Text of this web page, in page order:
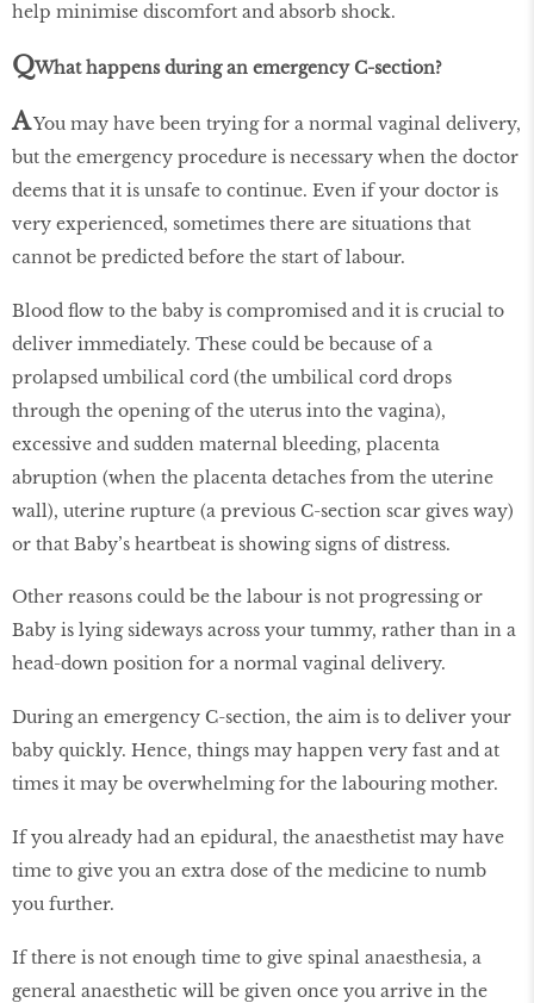
help minimise discomfort and absorb shock.
QWhat happens during an emergency C-section?
AYou may have been trying for a normal vaginal delivery,
but the emergency procedure is necessary when the doctor
deems that it is unsafe to continue. Even if your doctor is
very experienced, sometimes there are situations that
cannot be predicted before the start of labour.
Blood flow to the baby is compromised and it is crucial to
deliver immediately. These could be because of a
prolapsed umbilical cord (the umbilical cord drops
through the opening of the uterus into the vagina),
excessive and sudden maternal bleeding, placenta
abruption (when the placenta detaches from the uterine
wall), uterine rupture (a previous C-section scar gives way)
or that Baby’s heartbeat is showing signs of distress.
Other reasons could be the labour is not progressing or
Baby is lying sideways across your tummy, rather than in a
head-down position for a normal vaginal delivery.
During an emergency C-section, the aim is to deliver your
baby quickly. Hence, things may happen very fast and at
times it may be overwhelming for the labouring mother.
If you already had an epidural, the anaesthetist may have
time to give you an extra dose of the medicine to numb
you further.
If there is not enough time to give spinal anaesthesia, a
general anaesthetic will be given once you arrive in the